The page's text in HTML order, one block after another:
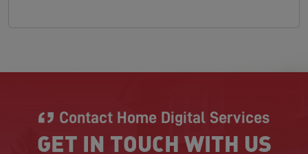
Contact Home Digital Services
GET IN TOUCH WITH US